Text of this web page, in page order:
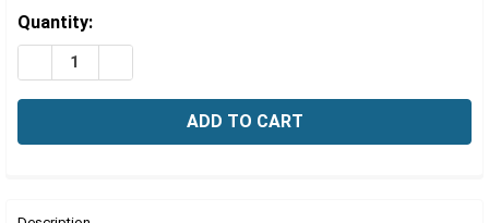
Estimated
Stock:
Quantity:
DECREASE QUANTITY OF REACTION VESSEL LIDS,